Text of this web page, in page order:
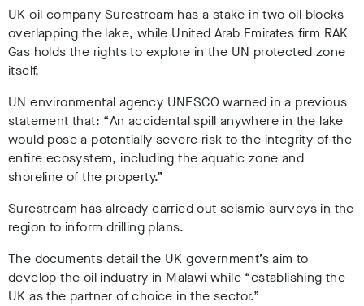
UK oil company Surestream has a stake in two oil blocks
overlapping the lake, while United Arab Emirates firm RAK
Gas holds the rights to explore in the UN protected zone
itself.
UN environmental agency UNESCO warned in a previous
statement that: “An accidental spill anywhere in the lake
would pose a potentially severe risk to the integrity of the
entire ecosystem, including the aquatic zone and
shoreline of the property.”
Surestream has already carried out seismic surveys in the
region to inform drilling plans.
The documents detail the UK government’s aim to
develop the oil industry in Malawi while “establishing the
UK as the partner of choice in the sector.”